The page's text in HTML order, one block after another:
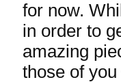
for now.
in order to
amazing
those of